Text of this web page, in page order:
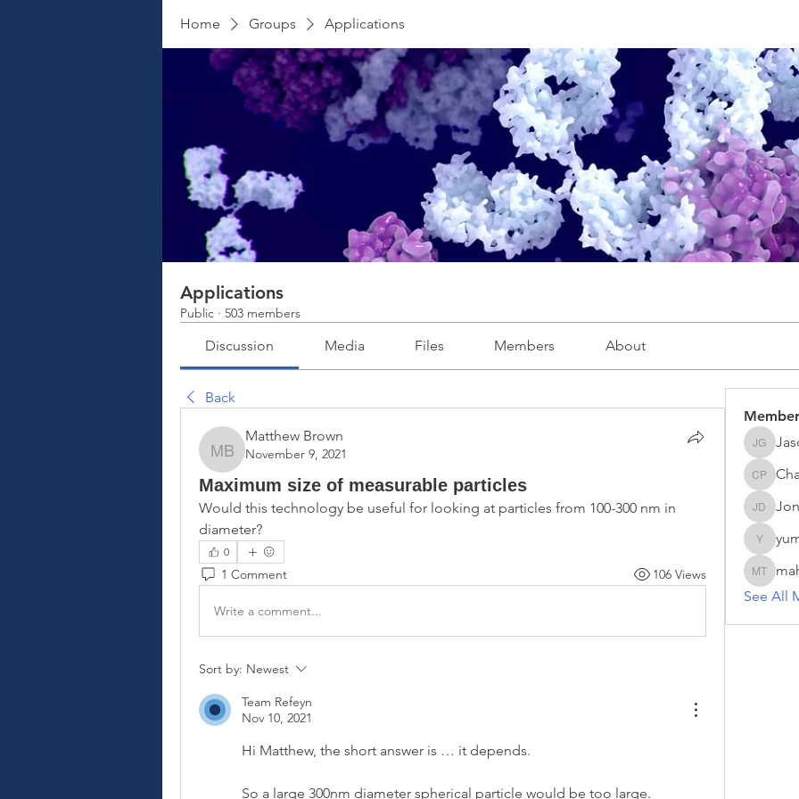
Home Groups Applications
Applications
Public · 503 members
Discussion Media Files Members About
Back
Matthew Brown
Matthew Brown
November 9, 2021
Maximum size of measurable particles
Would this technology be useful for looking at particles from 100-300 nm in
diameter?
0
1 Comment 106 Views
Write a comment...
Sort by: Newest
Team Refeyn
Nov 10, 2021
Hi Matthew, the short answer is … it depends.
So a large 300nm diameter spherical particle would be too large.
Jason
Jonas
See All